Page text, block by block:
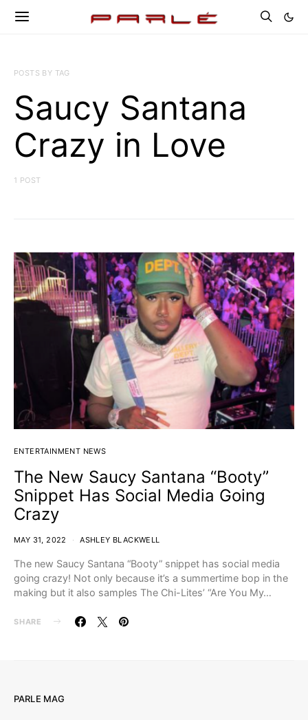
POSTS BY TAG
Saucy Santana
Crazy in Love
1 POST
ENTERTAINMENT NEWS
The New Saucy Santana “Booty”
Snippet Has Social Media Going
Crazy
MAY 31, 2022 ASHLEY BLACKWELL
The new Saucy Santana “Booty” snippet has social media
going crazy! Not only because it’s a summertime bop in the
making but it also samples The Chi-Lites’ “Are You My…
SHARE
PARLE MAG